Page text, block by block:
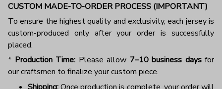
CUSTOM MADE-TO-ORDER PROCESS (IMPORTANT)
To ensure the highest quality and exclusivity, each jersey is
custom-produced only after your order is successfully
placed.
* Production Time: Please allow 7–10 business daysfor
our craftsmen to finalize your custom piece.